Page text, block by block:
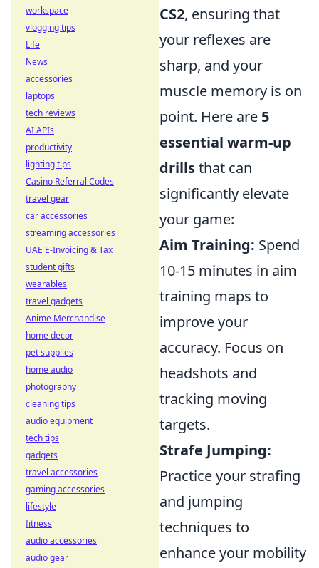
CS2, ensuring that
your reflexes are
sharp, and your
muscle memory is on
point. Here are 5
essential warm-up
drillsthat can
significantly elevate
your game:
Aim Training: Spend
10-15 minutes in aim
training maps to
improve your
accuracy. Focus on
headshots and
tracking moving
targets.
Strafe Jumping:
Practice your strafing
and jumping
techniques to
enhance your mobility
workspace
vlogging tips
Life
News
accessories
laptops
tech reviews
AI APIs
productivity
lighting tips
Casino Referral Codes
travel gear
car accessories
streaming accessories
UAE E-Invoicing & Tax
student gifts
wearables
travel gadgets
Anime Merchandise
home decor
pet supplies
home audio
photography
cleaning tips
audio equipment
tech tips
gadgets
travel accessories
gaming accessories
lifestyle
fitness
audio accessories
audio gear